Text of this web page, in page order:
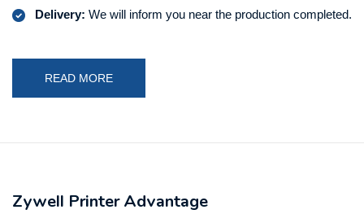
Delivery: We will inform you near the production completed.
READ MORE
Zywell Printer Advantage